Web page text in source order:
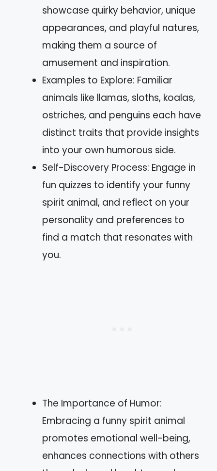
showcase quirky behavior, unique
appearances, and playful natures,
making them a source of
amusement and inspiration.
Examples to Explore: Familiar
animals like llamas, sloths, koalas,
ostriches, and penguins each have
distinct traits that provide insights
into your own humorous side.
Self-Discovery Process: Engage in
fun quizzes to identify your funny
spirit animal, and reflect on your
personality and preferences to
find a match that resonates with
you.
The Importance of Humor:
Embracing a funny spirit animal
promotes emotional well-being,
enhances connections with others